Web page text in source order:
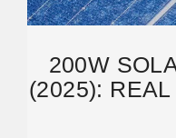
200W
(2025): REAL